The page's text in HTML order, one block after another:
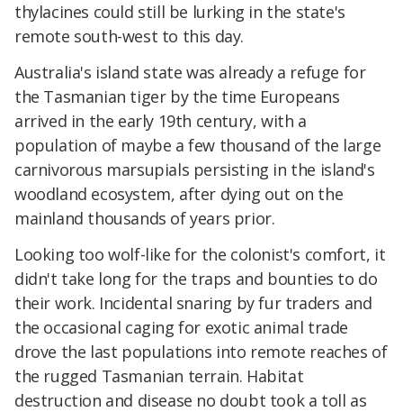
thylacines could still be lurking in the state's
remote south-west to this day.
Australia's island state was already a refuge for
the Tasmanian tiger by the time Europeans
arrived in the early 19th century, with a
population of maybe a few thousand of the large
carnivorous marsupials persisting in the island's
woodland ecosystem, after dying out on the
mainland thousands of years prior.
Looking too wolf-like for the colonist's comfort, it
didn't take long for the traps and bounties to do
their work. Incidental snaring by fur traders and
the occasional caging for exotic animal trade
drove the last populations into remote reaches of
the rugged Tasmanian terrain. Habitat
destruction and disease no doubt took a toll as